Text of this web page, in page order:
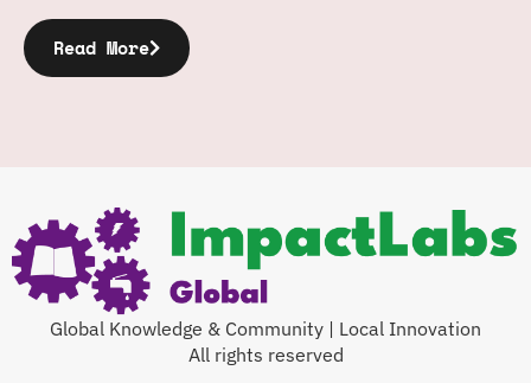
Read More
Global Knowledge & Community | Local Innovation
All rights reserved